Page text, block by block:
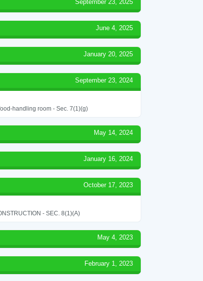
September 23, 2025
June 4, 2025
January 20, 2025
September 23, 2024
handling room - Sec. 7(1)(g)
May 14, 2024
January 16, 2024
October 17, 2023
- SEC. 8(1)(A)
May 4, 2023
February 1, 2023